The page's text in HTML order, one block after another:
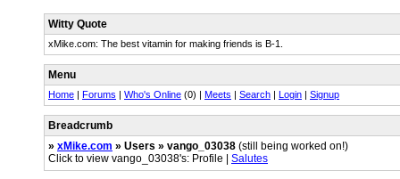
Witty Quote
xMike.com: The best vitamin for making friends is B-1.
Menu
Home | Forums | Who's Online (0) | Meets | Search | Login | Signup
Breadcrumb
» xMike.com » Users » vango_03038 (still being worked on!)
Click to view vango_03038's: Profile | Salutes